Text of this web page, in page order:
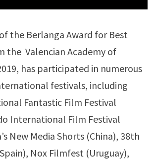
the Berlanga Award for Best
the Valencian Academy of
has participated in numerous
festivals, including
Fantastic Film Festival
International Film Festival
New Media Shorts (China), 38th
Nox Filmfest (Uruguay),